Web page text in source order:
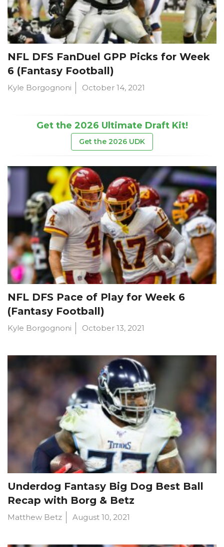
NFL DFS FanDuel GPP Picks for Week
6 (Fantasy Football)
Kyle Borgognoni October 14, 2021
Get the 2026 Ultimate Draft Kit!
Get the 2026 UDK
NFL DFS Pace of Play for Week 6
(Fantasy Football)
Kyle Borgognoni October 13, 2021
Underdog Fantasy Big Dog Best Ball
Recap with Borg & Betz
Matthew Betz August 10, 2021